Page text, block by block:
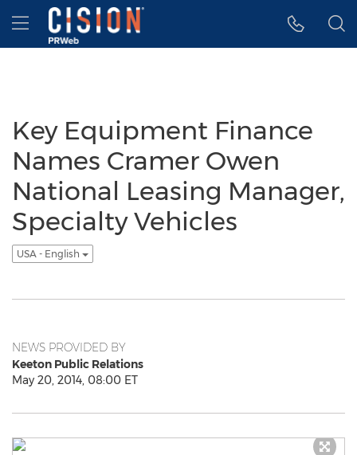
Accessibility Statement
Skip Navigation
Hamburger menu
Key Equipment Finance
Names Cramer Owen
National Leasing Manager,
Specialty Vehicles
USA - English
NEWS PROVIDED BY
Keeton Public Relations
May 20, 2014, 08:00 ET